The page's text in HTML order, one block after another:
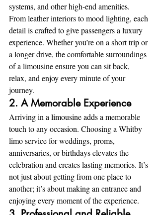
systems, and other high-end amenities.
From leather interiors to mood lighting, each
detail is crafted to give passengers a luxury
experience. Whether you’re on a short trip or
a longer drive, the comfortable surroundings
of a limousine ensure you can sit back,
relax, and enjoy every minute of your
journey.
2. A Memorable Experience
Arriving in a limousine adds a memorable
touch to any occasion. Choosing a Whitby
limo service for weddings, proms,
anniversaries, or birthdays elevates the
celebration and creates lasting memories. It’s
not just about getting from one place to
another; it’s about making an entrance and
enjoying every moment of the experience.